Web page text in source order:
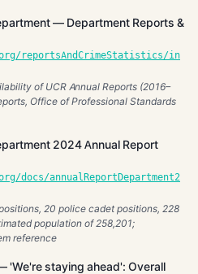
— Department Reports &
reportsAndCrimeStatistics/in
of UCR Annual Reports (2016–
Office of Professional Standards
2024 Annual Report
docs/annualReportDepartment2
20 police cadet positions, 228
population of 258,201;
reference
'We're staying ahead': Overall